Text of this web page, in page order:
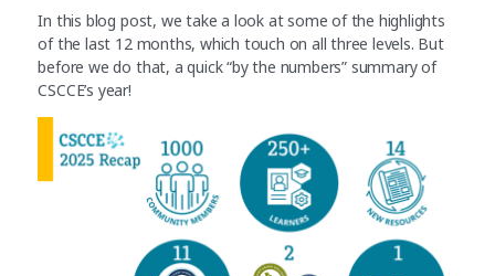
In this blog post, we take a look at some of the highlights
of the last 12 months, which touch on all three levels. But
before we do that, a quick “by the numbers” summary of
CSCCE’s year!